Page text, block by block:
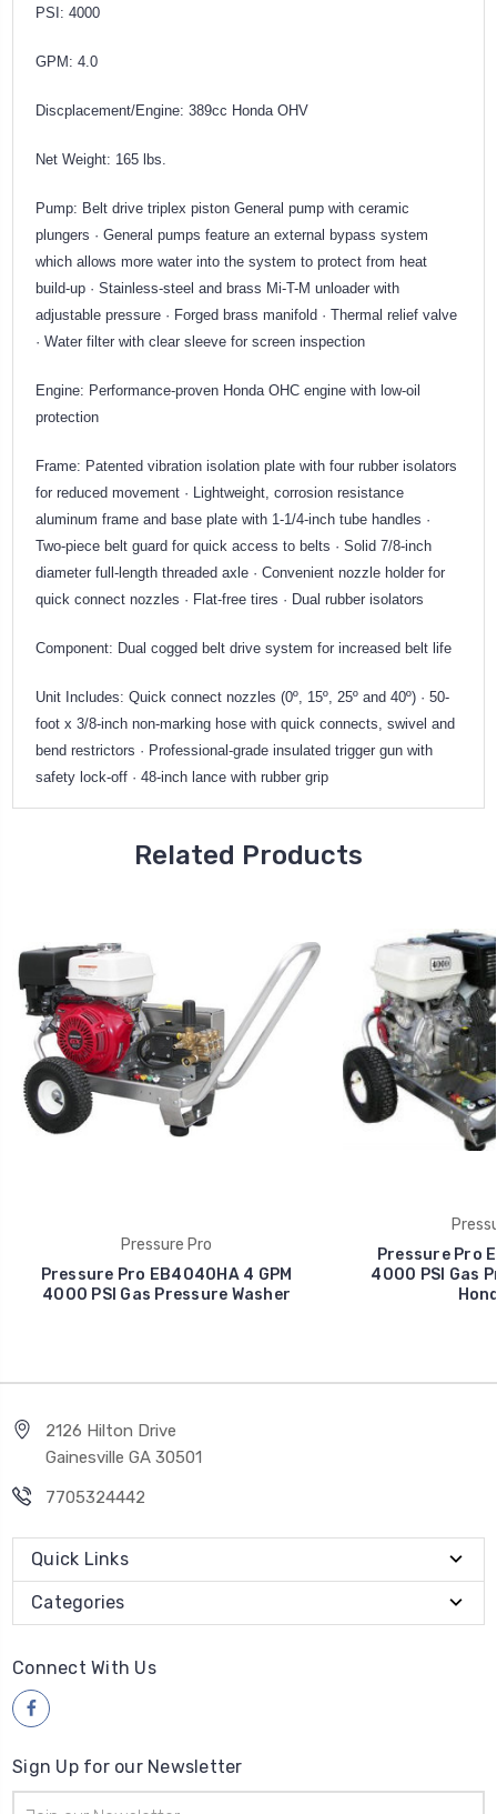
PSI: 4000
GPM: 4.0
Discplacement/Engine: 389cc Honda OHV
Net Weight: 165 lbs.
Pump: Belt drive triplex piston General pump with ceramic
plungers · General pumps feature an external bypass system
which allows more water into the system to protect from heat
build-up · Stainless-steel and brass Mi-T-M unloader with
adjustable pressure · Forged brass manifold · Thermal relief valve
· Water filter with clear sleeve for screen inspection
Engine: Performance-proven Honda OHC engine with low-oil
protection
Frame: Patented vibration isolation plate with four rubber isolators
for reduced movement · Lightweight, corrosion resistance
aluminum frame and base plate with 1-1/4-inch tube handles ·
Two-piece belt guard for quick access to belts · Solid 7/8-inch
diameter full-length threaded axle · Convenient nozzle holder for
quick connect nozzles · Flat-free tires · Dual rubber isolators
Component: Dual cogged belt drive system for increased belt life
Unit Includes: Quick connect nozzles (0º, 15º, 25º and 40º) · 50-
foot x 3/8-inch non-marking hose with quick connects, swivel and
bend restrictors · Professional-grade insulated trigger gun with
safety lock-off · 48-inch lance with rubber grip
Related Products
Pressure Pro
Pressure Pro EB4040HA 4 GPM
4000 PSI Gas Pressure Washer
Pressure Pro
4000 PSI Gas
2126 Hilton Drive
Gainesville GA 30501
7705324442
Quick Links
Categories
Connect With Us
Sign Up for our Newsletter